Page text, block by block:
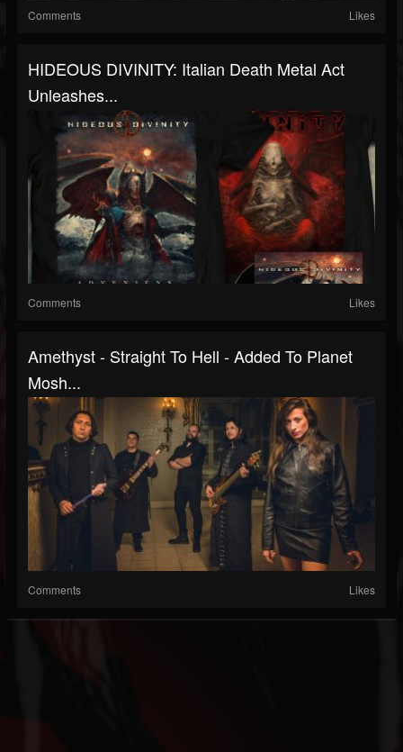
Comments Likes
HIDEOUS DIVINITY: Italian Death Metal Act
Unleashes...
Comments Likes
Amethyst - Straight To Hell - Added To Planet
Mosh...
Comments Likes